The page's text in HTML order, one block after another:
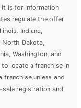
is for information
regulate the offer
Indiana,
North Dakota,
Washington, and
locate a franchise in
unless and
sale registration and